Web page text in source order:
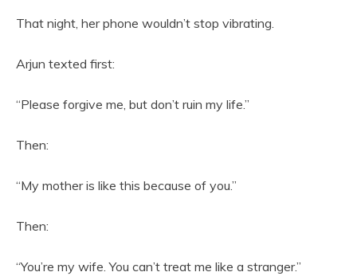
That night, her phone wouldn’t stop vibrating.
Arjun texted first:
“Please forgive me, but don’t ruin my life.”
Then:
“My mother is like this because of you.”
Then:
“You’re my wife. You can’t treat me like a stranger.”